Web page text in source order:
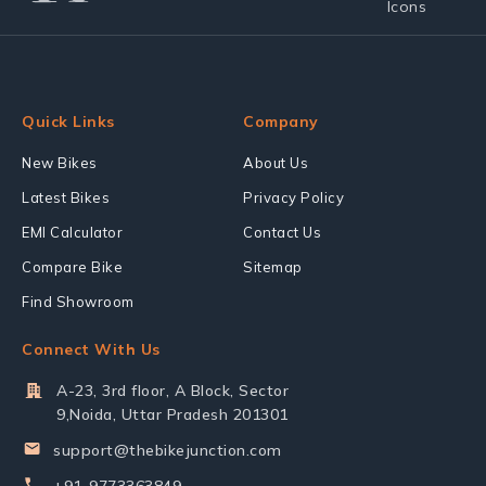
Quick Links
New Bikes
Latest Bikes
EMI Calculator
Compare Bike
Find Showroom
Company
About Us
Privacy Policy
Contact Us
Sitemap
Connect With Us
A-23, 3rd floor, A Block, Sector
9,Noida, Uttar Pradesh 201301
support@thebikejunction.com